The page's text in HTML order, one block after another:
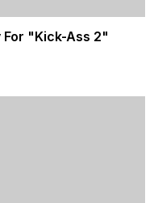
For "Kick-Ass 2"